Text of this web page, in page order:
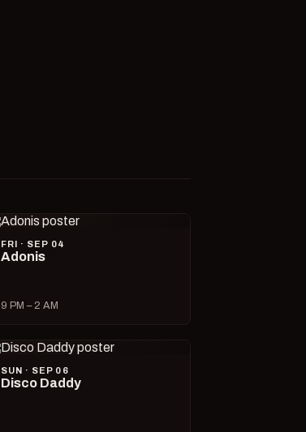
FRI · SEP 04
Adonis
9 PM – 2 AM
SUN · SEP 06
Disco Daddy